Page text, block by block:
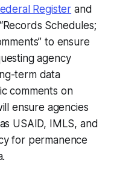
Register and
Schedules;
to ensure
agency
term data
comments on
ensure agencies
USAID, IMLS, and
for permanence